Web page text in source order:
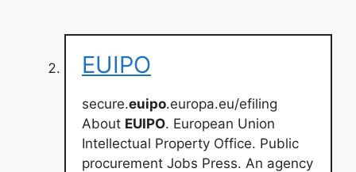
EUIPO
secure.euipo.europa.eu/efiling
About EUIPO. European Union
Intellectual Property Office. Public
procurement Jobs Press. An agency